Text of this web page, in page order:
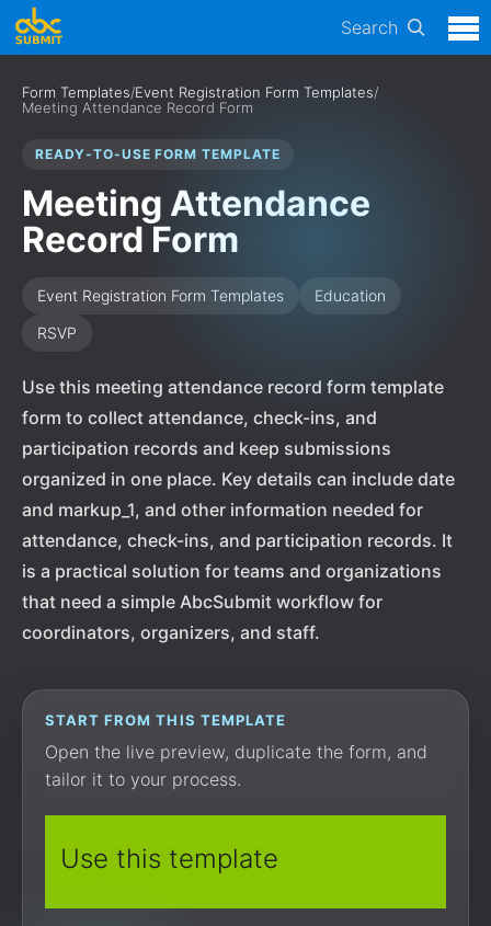
Search
Form Templates/Event Registration Form Templates/
Meeting Attendance Record Form
READY-TO-USE FORM TEMPLATE
Meeting Attendance
Record Form
Event Registration Form Templates
Education
RSVP
Use this meeting attendance record form template
form to collect attendance, check-ins, and
participation records and keep submissions
organized in one place. Key details can include date
and markup_1, and other information needed for
attendance, check-ins, and participation records. It
is a practical solution for teams and organizations
that need a simple AbcSubmit workflow for
coordinators, organizers, and staff.
START FROM THIS TEMPLATE
Open the live preview, duplicate the form, and
tailor it to your process.
Use this template